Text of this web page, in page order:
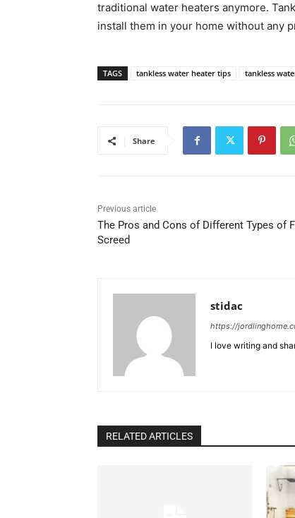
traditional water heaters anymore.
install them in your home without any
TAGS tankless water heater tips tankless
Share
Previous article
The Pros and Cons of Different Types of
Screed
stidac
https://
I love writing and
RELATED ARTICLES